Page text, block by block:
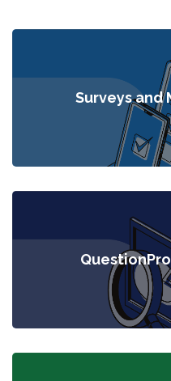
Surveys and